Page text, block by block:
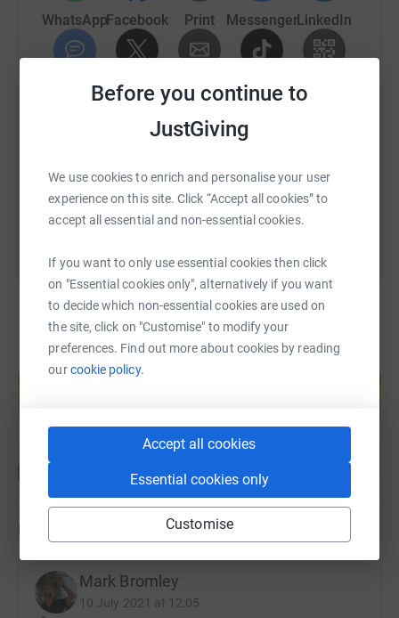
Before you continue to
JustGiving
We use cookies to enrich and personalise your user
experience on this site. Click “Accept all cookies” to
accept all essential and non-essential cookies.
If you want to only use essential cookies then click
on "Essential cookies only", alternatively if you want
to decide which non-essential cookies are used on
the site, click on "Customise" to modify your
preferences. Find out more about cookies by reading
ourcookie policy.
Accept all cookies
Essential cookies only
Customise
WhatsAppFacebook Print MessengerLinkedIn
X Email TikTok QR code
https://www.justgiving.com/fundraising/
You can also help by sharing this link on:
Create your own fundraising page and
Updates
Mark Bromley
10 July 2021 at 12:05